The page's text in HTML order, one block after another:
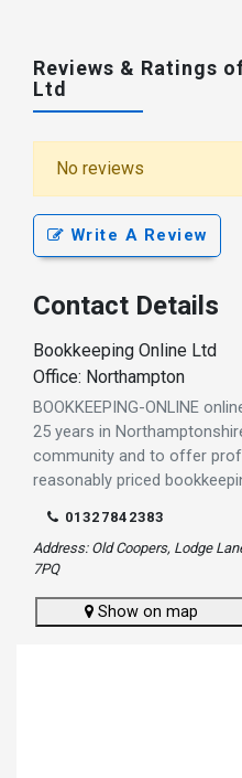
Reviews & Ratings
Ltd
No reviews
Write A Review
Contact Details
Bookkeeping Online Ltd
Office: Northampton
BOOKKEEPING-ONLINE
25 years in
community and to offer
reasonably priced
01327842383
Address: Old Coopers, Lodge
7PQ
Show on map